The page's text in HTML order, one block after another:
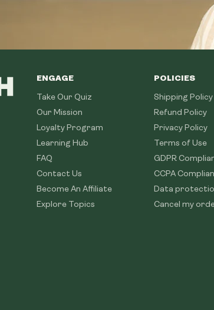
ENGAGE
Take Our Quiz
Our Mission
Loyalty Program
Learning Hub
FAQ
Contact Us
Become An Affiliate
Explore Topics
POLICIES
Shipping Policy
Refund Policy
Privacy Policy
Terms of Use
GDPR
CCPA
Data
Cancel my